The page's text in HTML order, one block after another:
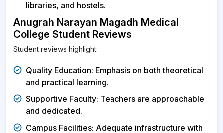
libraries, and hostels.
Anugrah Narayan Magadh Medical
College Student Reviews
Student reviews highlight:
Quality Education: Emphasis on both theoretical
and practical learning.
Supportive Faculty: Teachers are approachable
and dedicated.
Campus Facilities: Adequate infrastructure with